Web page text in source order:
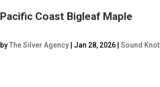
Pacific Coast Bigleaf Maple
byThe Silver Agency Jan 28, 2026 |Sound